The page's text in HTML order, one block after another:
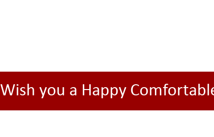
Wish you a Happy